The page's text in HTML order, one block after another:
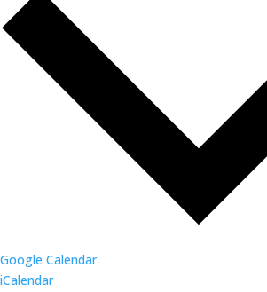
Google Calendar
iCalendar